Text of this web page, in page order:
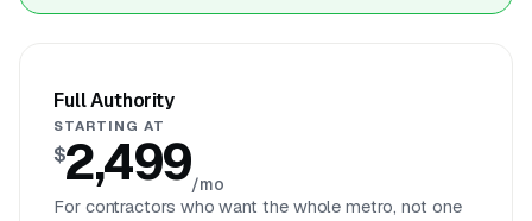
Full Authority
STARTING AT
$2,499/mo
For contractors who want the whole metro, not one